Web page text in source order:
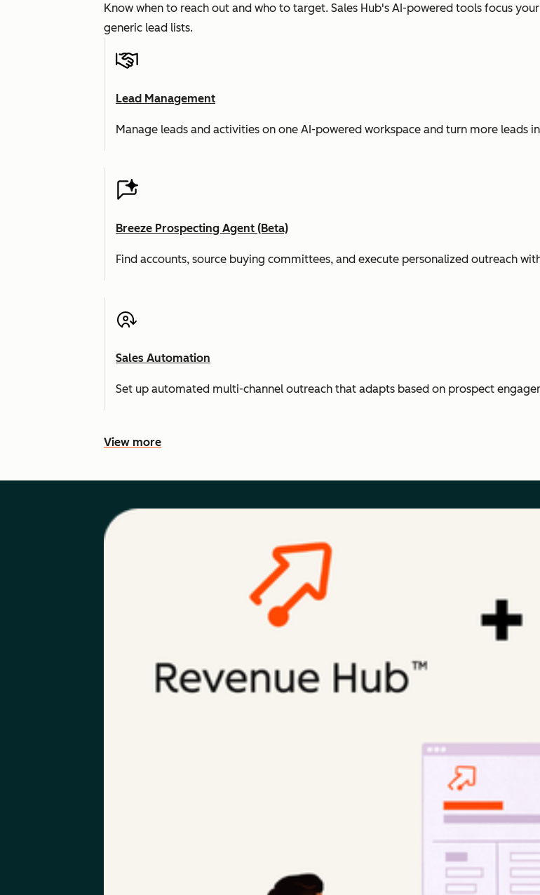
Know when to reach out and who to target. Sales Hub's AI-powered tools focus
generic lead lists.
Lead Management
Manage leads and activities on one AI-powered workspace and turn more leads
Breeze Prospecting Agent (Beta)
Find accounts, source buying committees, and execute personalized outreach
Sales Automation
Set up automated multi-channel outreach that adapts based on prospect
View more